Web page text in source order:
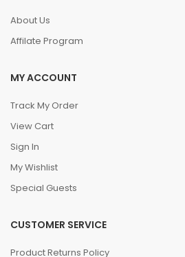
About Us
Affilate Program
MY ACCOUNT
Track My Order
View Cart
Sign In
My Wishlist
Special Guests
CUSTOMER SERVICE
Product Returns Policy